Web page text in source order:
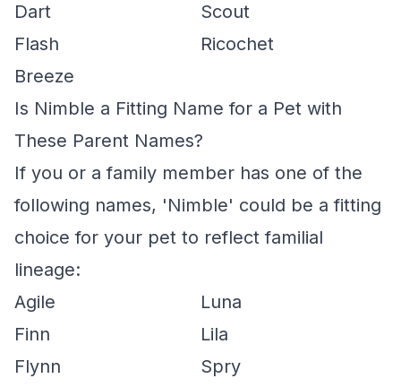
Dart
Scout
Flash
Ricochet
Breeze
Is Nimble a Fitting Name for a Pet with
These Parent Names?
If you or a family member has one of the
following names, 'Nimble' could be a fitting
choice for your pet to reflect familial
lineage:
Agile
Luna
Finn
Lila
Flynn
Spry